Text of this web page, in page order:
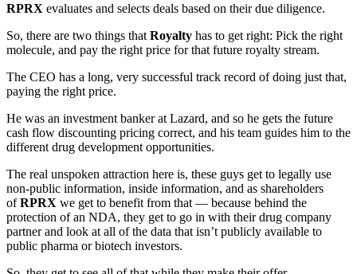
RPRX evaluates and selects deals based on their due diligence.
So, there are two things that Royalty has to get right: Pick the right
molecule, and pay the right price for that future royalty stream.
The CEO has a long, very successful track record of doing just that,
paying the right price.
He was an investment banker at Lazard, and so he gets the future
cash flow discounting pricing correct, and his team guides him to the
different drug development opportunities.
The real unspoken attraction here is, these guys get to legally use
non-public information, inside information, and as shareholders
ofRPRX we get to benefit from that — because behind the
protection of an NDA, they get to go in with their drug company
partner and look at all of the data that isn’t publicly available to
public pharma or biotech investors.